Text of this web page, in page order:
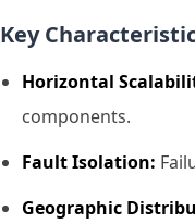
Key
Horizontal
components.
Fault Isolation:
Geographic